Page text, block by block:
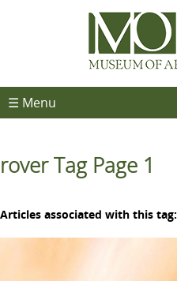
☰ Menu
rover Tag Page 1
Articles associated with this tag: